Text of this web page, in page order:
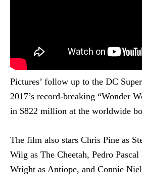
Pictures’ follow up to the DC
2017’s record-breaking “Wonder
in $822 million at the worldwide
The film also stars Chris Pine as
Wiig as The Cheetah, Pedro
Wright as Antiope, and Connie